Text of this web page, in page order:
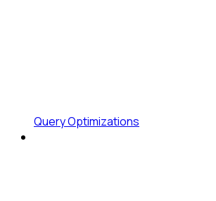
Query Optimizations